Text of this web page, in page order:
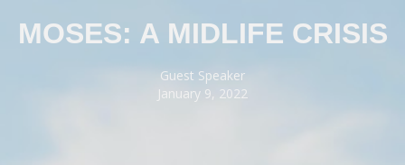
MOSES: A MIDLIFE CRISIS
Guest Speaker
January 9, 2022